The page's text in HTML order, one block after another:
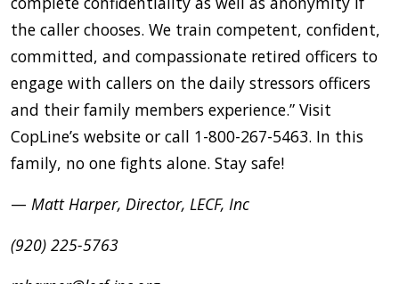
the caller chooses. We train competent, confident,
committed, and compassionate retired officers to
engage with callers on the daily stressors officers
and their family members experience.” Visit
CopLine’s website or call 1-800-267-5463. In this
family, no one fights alone. Stay safe!
— Matt Harper, Director, LECF, Inc
(920) 225-5763